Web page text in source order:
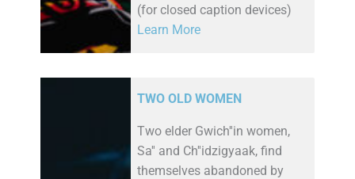
(for closed caption devices)
Learn More
TWO OLD WOMEN
Two elder Gwich''in women,
Sa'' and Ch''idzigyaak, find
themselves abandoned by